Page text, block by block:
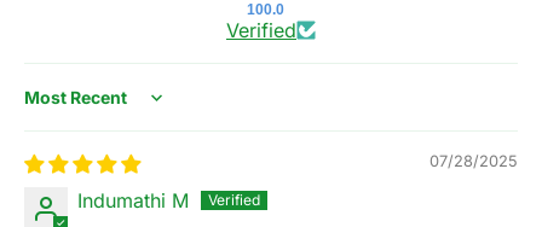
100.0
Verified
Sort by
07/28/2025
Indumathi M